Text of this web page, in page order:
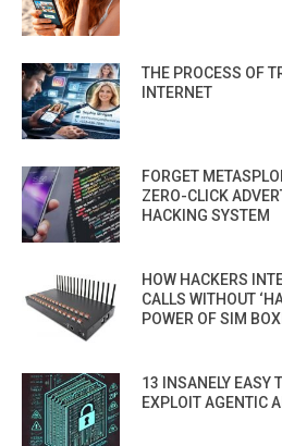
THE PROCESS OF
INTERNET
FORGET
ZERO-CLICK
HACKING SYSTEM
HOW HACKERS
CALLS WITHOUT
POWER OF SIM
13 INSANELY EASY
EXPLOIT AGENTIC